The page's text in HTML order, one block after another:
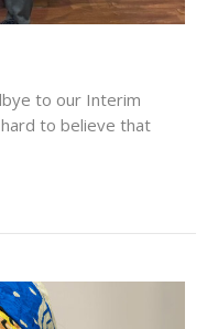
to our Interim
to believe that